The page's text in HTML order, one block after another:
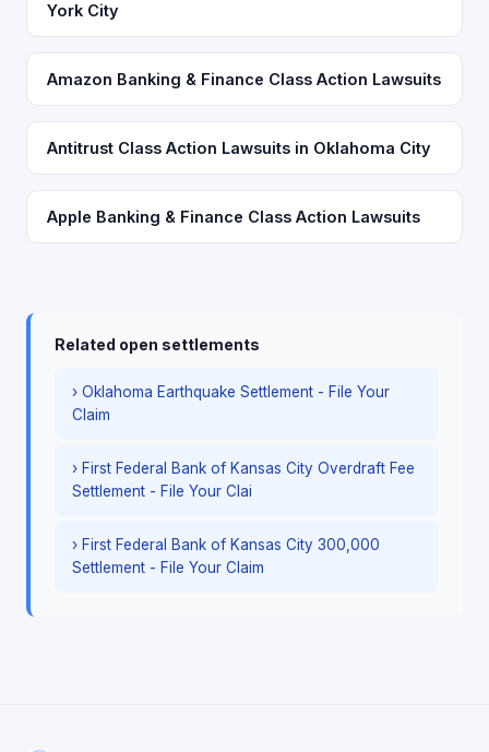
York City
Amazon Banking & Finance Class Action Lawsuits
Antitrust Class Action Lawsuits in Oklahoma City
Apple Banking & Finance Class Action Lawsuits
Related open settlements
› Oklahoma Earthquake Settlement - File Your
Claim
› First Federal Bank of Kansas City Overdraft Fee
Settlement - File Your Clai
› First Federal Bank of Kansas City 300,000
Settlement - File Your Claim